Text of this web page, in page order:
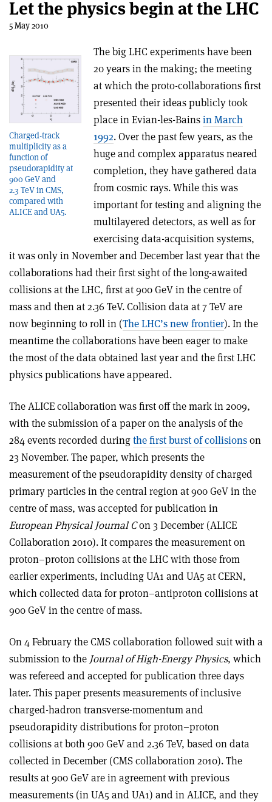
Let the physics begin at the LHC
5 May 2010
Charged-track
multiplicity as a
function of
pseudorapidity at
900 GeV and
2.3 TeV in CMS,
compared with
ALICE and UA5.
The big LHC experiments have been
20 years in the making; the meeting
at which the proto-collaborations first
presented their ideas publicly took
place in Evian-les-Bainsin March
1992. Over the past few years, as the
huge and complex apparatus neared
completion, they have gathered data
from cosmic rays. While this was
important for testing and aligning the
multilayered detectors, as well as for
exercising data-acquisition systems,
it was only in November and December last year that the
collaborations had their first sight of the long-awaited
collisions at the LHC, first at 900 GeV in the centre of
mass and then at 2.36 TeV. Collision data at 7 TeV are
now beginning to roll in (The LHC’s new frontier). In the
meantime the collaborations have been eager to make
the most of the data obtained last year and the first LHC
physics publications have appeared.
The ALICE collaboration was first off the mark in 2009,
with the submission of a paper on the analysis of the
284 events recorded duringthe first burst of collisionson
23 November. The paper, which presents the
measurement of the pseudorapidity density of charged
primary particles in the central region at 900 GeV in the
centre of mass, was accepted for publication in
European Physical Journal Con 3 December (ALICE
Collaboration 2010). It compares the measurement on
proton–proton collisions at the LHC with those from
earlier experiments, including UA1 and UA5 at CERN,
which collected data for proton–antiproton collisions at
900 GeV in the centre of mass.
On 4 February the CMS collaboration followed suit with a
submission to the Journal of High-Energy Physics, which
was refereed and accepted for publication three days
later. This paper presents measurements of inclusive
charged-hadron transverse-momentum and
pseudorapidity distributions for proton–proton
collisions at both 900 GeV and 2.36 TeV, based on data
collected in December (CMS collaboration 2010). The
results at 900 GeV are in agreement with previous
measurements (in UA5 and UA1) and in ALICE, and they